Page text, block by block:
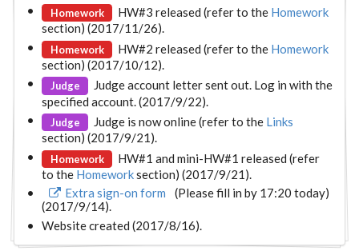
Homework HW#3 released (refer to the Homework
section) (2017/11/26).
Homework HW#2 released (refer to the Homework
section) (2017/10/12).
Judge
Judge account letter sent out. Log in with the
specified account. (2017/9/22).
Judge Judge is now online (refer to the Links
section) (2017/9/21).
Homework
HW#1 and mini-HW#1 released (refer
to the Homeworksection) (2017/9/21).
Extra sign-on form
(Please fill in by 17:20 today)
(2017/9/14).
Website created (2017/8/16).